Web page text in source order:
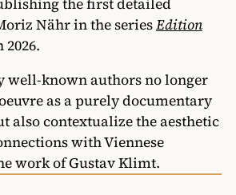
the first detailed
Nähr in the seriesEdition
well-known authors no longer
as a purely documentary
also contextualize the aesthetic
with Viennese
work of Gustav Klimt.